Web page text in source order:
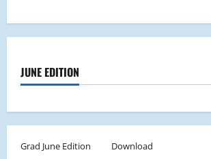
JUNE EDITION
Grad June Edition Download